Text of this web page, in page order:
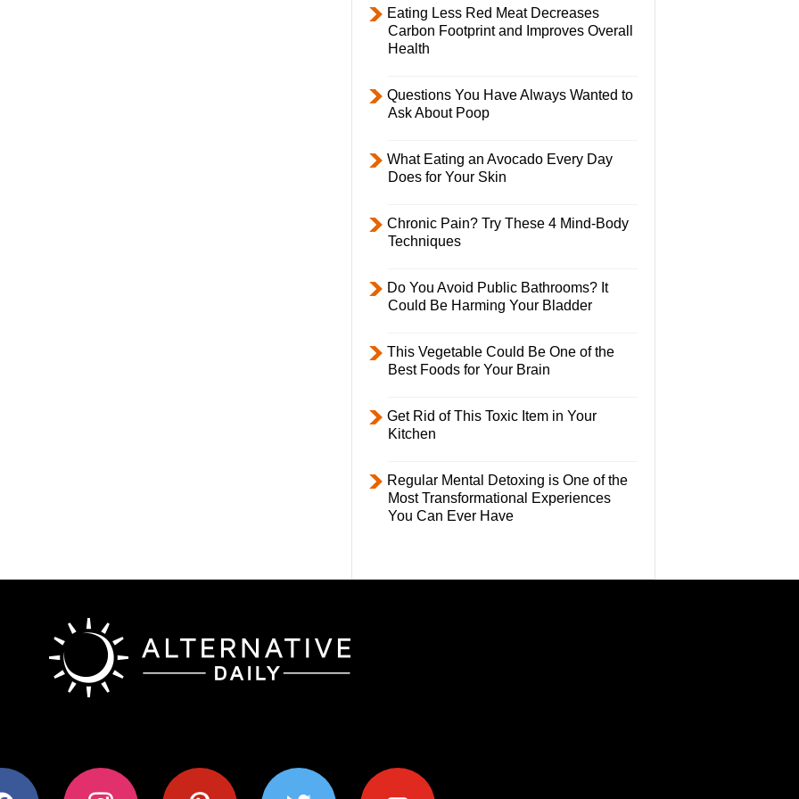
Eating Less Red Meat Decreases
Carbon Footprint and Improves Overall
Health
Questions You Have Always Wanted to
Ask About Poop
What Eating an Avocado Every Day
Does for Your Skin
Chronic Pain? Try These 4 Mind-Body
Techniques
Do You Avoid Public Bathrooms? It
Could Be Harming Your Bladder
This Vegetable Could Be One of the
Best Foods for Your Brain
Get Rid of This Toxic Item in Your
Kitchen
Regular Mental Detoxing is One of the
Most Transformational Experiences
You Can Ever Have
instagram pinterest twitter youtube